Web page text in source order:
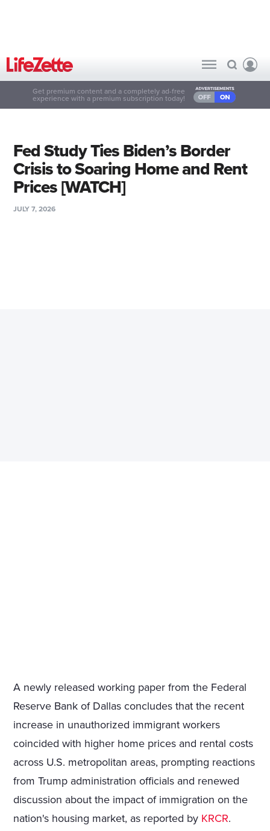
Get premium content and a completely ad-free
experience with a premium subscription today!
Fed Study Ties Biden’s Border
Crisis to Soaring Home and Rent
Prices [WATCH]
JULY 7, 2026
A newly released working paper from the Federal
Reserve Bank of Dallas concludes that the recent
increase in unauthorized immigrant workers
coincided with higher home prices and rental costs
across U.S. metropolitan areas, prompting reactions
from Trump administration officials and renewed
discussion about the impact of immigration on the
nation's housing market, as reported by KRCR.